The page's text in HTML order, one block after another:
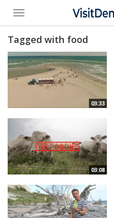
Toggle
menu
Tagged with food
03:33
03:08